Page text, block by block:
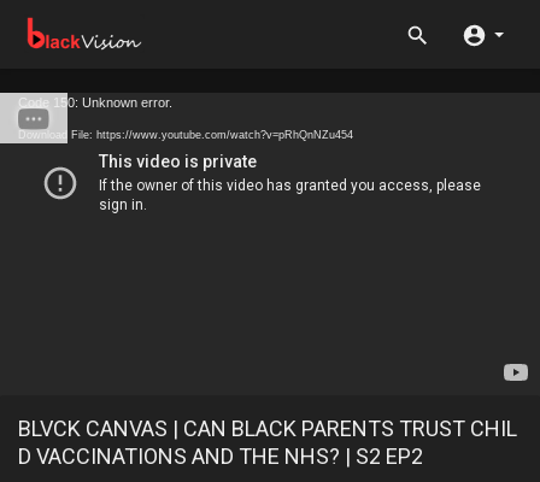
Code 150: Unknown error.
Download File: https://www.youtube.com/watch?v=pRhQnNZu454
BLVCK CANVAS | CAN BLACK PARENTS TRUST CHIL
D VACCINATIONS AND THE NHS? | S2 EP2